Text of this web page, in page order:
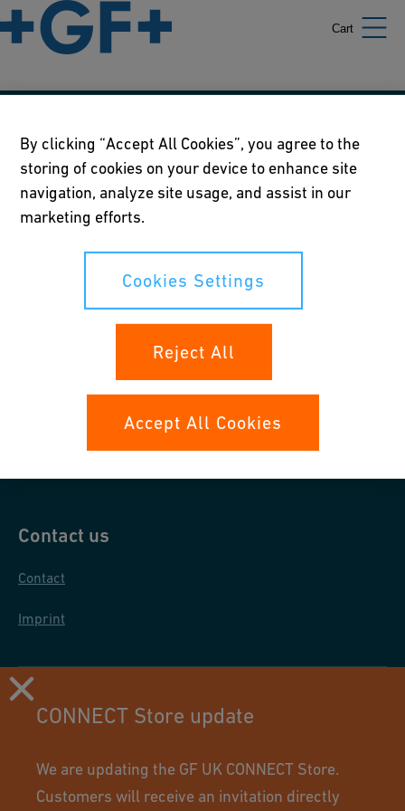
Cart
Our policies
Terms of use
Online privacy and cookie policy
Cookies Settings
Contact us
Contact
Imprint
CONNECT Store update
We are updating the GF UK CONNECT Store.
Customers will receive an invitation directly
By clicking “Accept All Cookies”, you agree to the
storing of cookies on your device to enhance site
navigation, analyze site usage, and assist in our
marketing efforts.
Cookies Settings
Reject All
Accept All Cookies